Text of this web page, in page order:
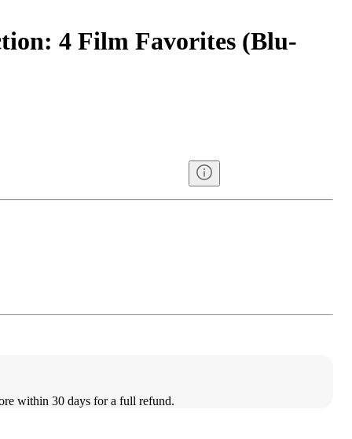
4 Film Favorites (Blu-
within 30 days for a full refund.